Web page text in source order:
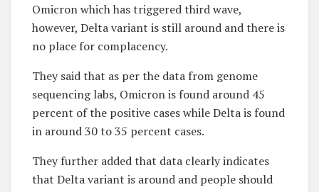
Omicron which has triggered third wave,
however, Delta variant is still around and there is
no place for complacency.
They said that as per the data from genome
sequencing labs, Omicron is found around 45
percent of the positive cases while Delta is found
in around 30 to 35 percent cases.
They further added that data clearly indicates
that Delta variant is around and people should